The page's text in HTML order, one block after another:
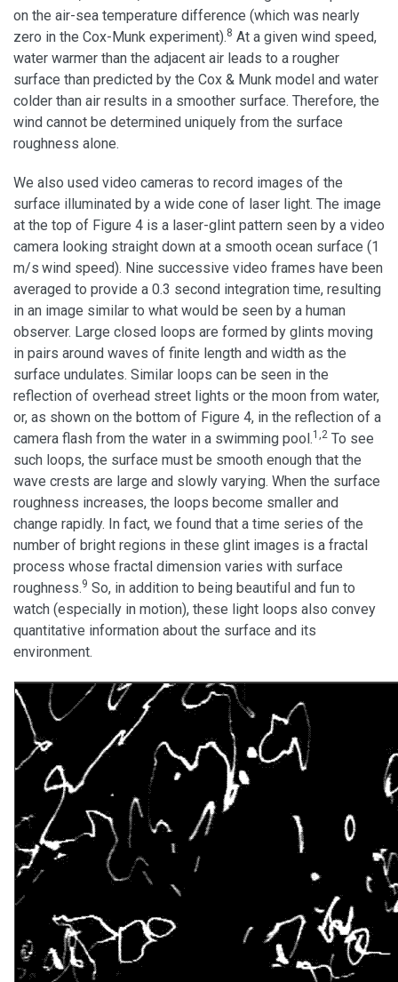
on the air-sea temperature difference (which was nearly
zero in the Cox-Munk experiment).8 At a given wind speed,
water warmer than the adjacent air leads to a rougher
surface than predicted by the Cox & Munk model and water
colder than air results in a smoother surface. Therefore, the
wind cannot be determined uniquely from the surface
roughness alone.
We also used video cameras to record images of the
surface illuminated by a wide cone of laser light. The image
at the top of Figure 4 is a laser-glint pattern seen by a video
camera looking straight down at a smooth ocean surface (1
m/s wind speed). Nine successive video frames have been
averaged to provide a 0.3 second integration time, resulting
in an image similar to what would be seen by a human
observer. Large closed loops are formed by glints moving
in pairs around waves of finite length and width as the
surface undulates. Similar loops can be seen in the
reflection of overhead street lights or the moon from water,
or, as shown on the bottom of Figure 4, in the reflection of a
camera flash from the water in a swimming pool.1,2 To see
such loops, the surface must be smooth enough that the
wave crests are large and slowly varying. When the surface
roughness increases, the loops become smaller and
change rapidly. In fact, we found that a time series of the
number of bright regions in these glint images is a fractal
process whose fractal dimension varies with surface
roughness.9 So, in addition to being beautiful and fun to
watch (especially in motion), these light loops also convey
quantitative information about the surface and its
environment.